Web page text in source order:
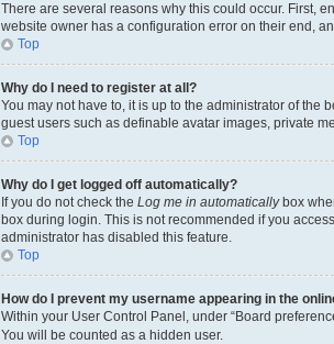
There are several reasons why this could occur. First,
website owner has a configuration error on their end,
Top
Why do I need to register at all?
You may not have to, it is up to the administrator of
guest users such as definable avatar images, private
Top
Why do I get logged off automatically?
If you do not check the Log me in automaticallybox
box during login. This is not recommended if you
administrator has disabled this feature.
Top
How do I prevent my username appearing in the
Within your User Control Panel, under “Board
You will be counted as a hidden user.